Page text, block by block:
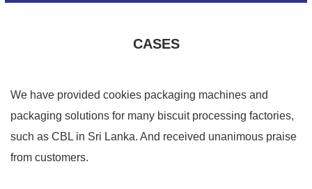
CASES
We have provided cookies packaging machines and
packaging solutions for many biscuit processing factories,
such as CBL in Sri Lanka. And received unanimous praise
from customers.